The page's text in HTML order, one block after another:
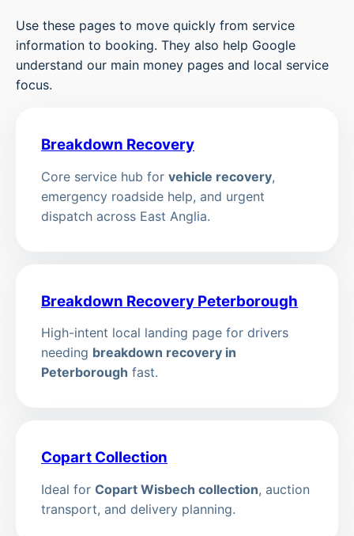
Use these pages to move quickly from service
information to booking. They also help Google
understand our main money pages and local service
focus.
Breakdown Recovery
Core service hub for vehicle recovery,
emergency roadside help, and urgent
dispatch across East Anglia.
Breakdown Recovery Peterborough
High-intent local landing page for drivers
needing breakdown recovery in
Peterborough fast.
Copart Collection
Ideal for Copart Wisbech collection, auction
transport, and delivery planning.